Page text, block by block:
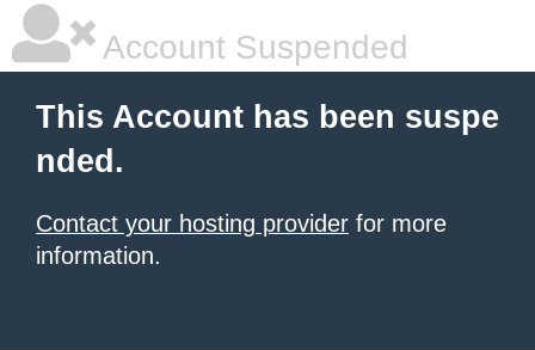
Account Suspended
This Account has been suspe
nded.
Contact your hosting provider for more
information.